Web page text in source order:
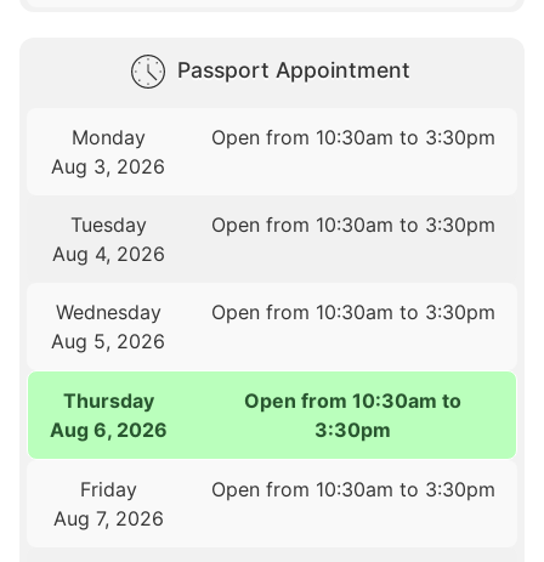
Passport Appointment
Monday
Aug 3, 2026
Open from 10:30am to 3:30pm
Tuesday
Aug 4, 2026
Open from 10:30am to 3:30pm
Wednesday
Aug 5, 2026
Open from 10:30am to 3:30pm
Thursday
Aug 6, 2026
Open from 10:30am to
3:30pm
Friday
Aug 7, 2026
Open from 10:30am to 3:30pm